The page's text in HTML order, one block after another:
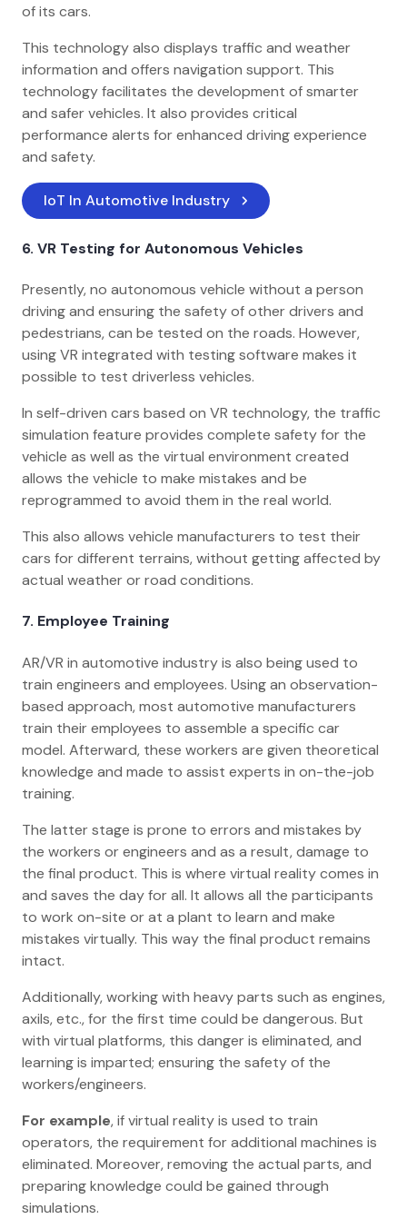
of its cars.
This technology also displays traffic and weather
information and offers navigation support. This
technology facilitates the development of smarter
and safer vehicles. It also provides critical
performance alerts for enhanced driving experience
and safety.
IoT In Automotive Industry
6. VR Testing for Autonomous Vehicles
Presently, no autonomous vehicle without a person
driving and ensuring the safety of other drivers and
pedestrians, can be tested on the roads. However,
using VR integrated with testing software makes it
possible to test driverless vehicles.
In self-driven cars based on VR technology, the traffic
simulation feature provides complete safety for the
vehicle as well as the virtual environment created
allows the vehicle to make mistakes and be
reprogrammed to avoid them in the real world.
This also allows vehicle manufacturers to test their
cars for different terrains, without getting affected by
actual weather or road conditions.
7. Employee Training
AR/VR in automotive industry is also being used to
train engineers and employees. Using an observation-
based approach, most automotive manufacturers
train their employees to assemble a specific car
model. Afterward, these workers are given theoretical
knowledge and made to assist experts in on-the-job
training.
The latter stage is prone to errors and mistakes by
the workers or engineers and as a result, damage to
the final product. This is where virtual reality comes in
and saves the day for all. It allows all the participants
to work on-site or at a plant to learn and make
mistakes virtually. This way the final product remains
intact.
Additionally, working with heavy parts such as engines,
axils, etc., for the first time could be dangerous. But
with virtual platforms, this danger is eliminated, and
learning is imparted; ensuring the safety of the
workers/engineers.
For example, if virtual reality is used to train
operators, the requirement for additional machines is
eliminated. Moreover, removing the actual parts, and
preparing knowledge could be gained through
simulations.